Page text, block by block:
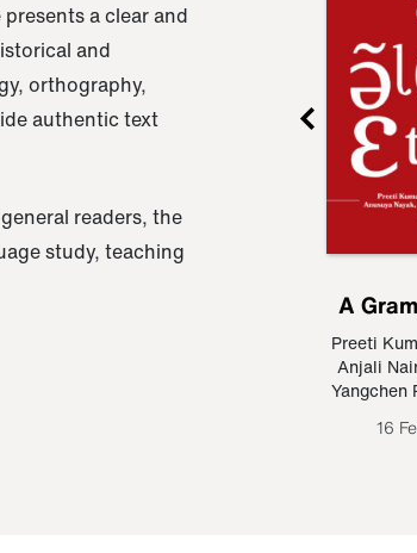
a clear and
and
orthography,
authentic text
readers, the
study, teaching
A
Preeti
Anjali Nair
Yangchen
16